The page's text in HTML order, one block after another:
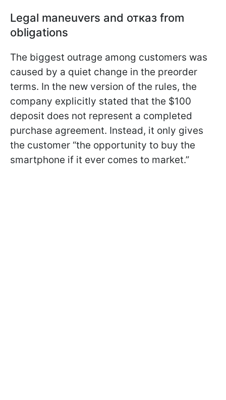
Legal maneuvers and отказ from
obligations
The biggest outrage among customers was
caused by a quiet change in the preorder
terms. In the new version of the rules, the
company explicitly stated that the $100
deposit does not represent a completed
purchase agreement. Instead, it only gives
the customer “the opportunity to buy the
smartphone if it ever comes to market.”